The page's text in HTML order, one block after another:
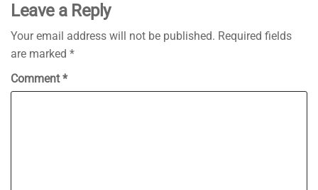
Leave a Reply
Your email address will not be published. Required fields
are marked *
Comment*